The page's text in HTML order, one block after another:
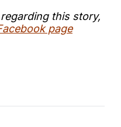
this story,
page